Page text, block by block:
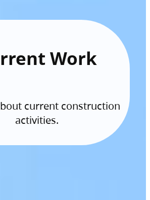
Work
current construction
activities.